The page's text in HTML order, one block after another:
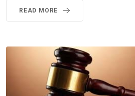
READ MORE